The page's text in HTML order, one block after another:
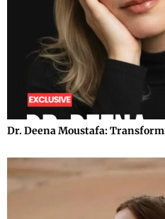
Dr. Deena Moustafa: